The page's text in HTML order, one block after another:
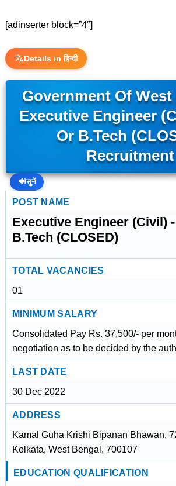
[adinserter block=”4″]
Details in हिन्दी
Government Of West
Executive Engineer
Or B.Tech
Recruitment
🔊सुनें
POST NAME
Executive Engineer (Civil)
B.Tech (CLOSED)
TOTAL VACANCIES
01
MINIMUM SALARY
Consolidated Pay Rs. 37,500/- per
negotiation as to be decided by the
LAST DATE
30 Dec 2022
ADDRESS
Kamal Guha Krishi Bipanan Bhawan,
Kolkata, West Bengal, 700107
EDUCATION QUALIFICATION